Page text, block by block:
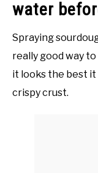
water
Spraying
really good way
it looks the best it
crispy crust.